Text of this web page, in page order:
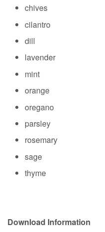
chives
cilantro
dill
lavender
mint
orange
oregano
parsley
rosemary
sage
thyme
Download Information